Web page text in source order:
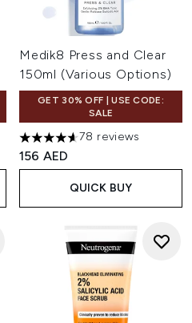
Medik8 Press and Clear
150ml (Various Options)
GET 30% OFF | USE CODE:
SALE
4.59 stars out of a maximum
78 reviews
156 AED
QUICK BUY